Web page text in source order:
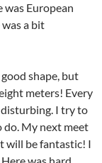
European
a bit
good shape, but
meters! Every
disturbing. I try to
do. My next meet
will be fantastic! I